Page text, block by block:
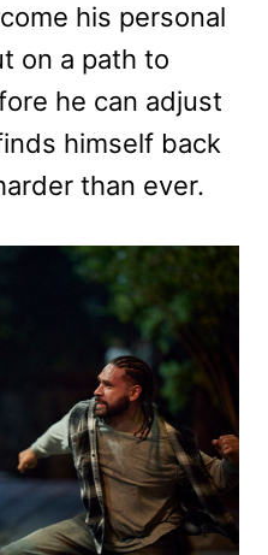
his personal
on a path to
he can adjust
himself back
than ever.